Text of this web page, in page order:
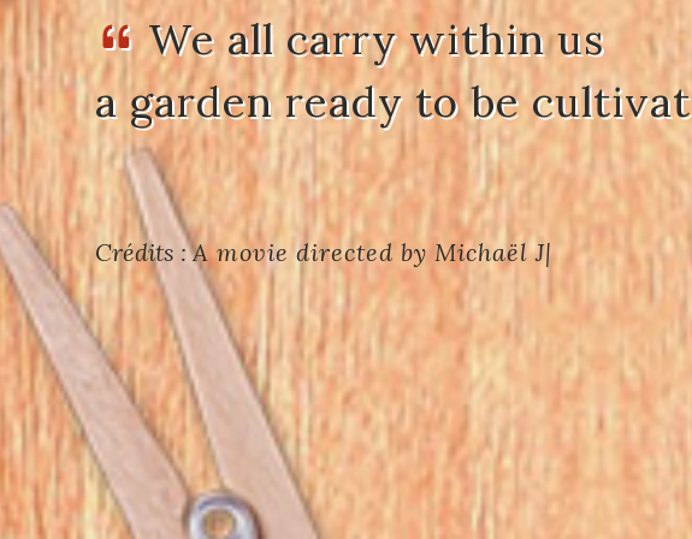
We all carry within us
a garden ready to be
Crédits :A movie directed by Michaël JOU|